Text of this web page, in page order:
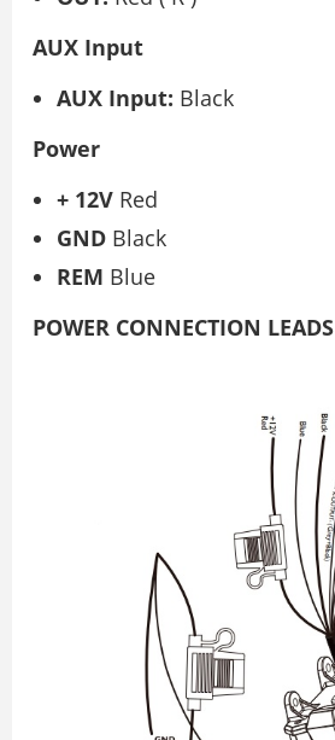
AUX Input
AUX Input: Black
Power
+ 12V Red
GND Black
REM Blue
POWER CONNECTION LEADS